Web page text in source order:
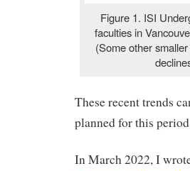
Figure 1. ISI
faculties in
(Some other
These recent trends
planned for this
In March 2022, I